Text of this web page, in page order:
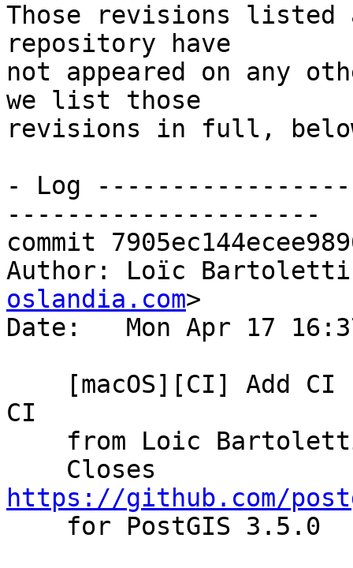
Those revisions listed
repository have
not appeared on any
we list those
revisions in full,
- Log
---------------------
commit
Author: Loïc
oslandia.com>
Date:   Mon Apr 17
CI
https://github.com/